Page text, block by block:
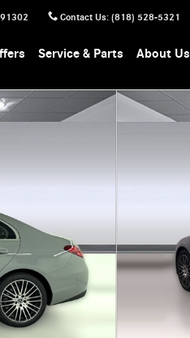
91302 Contact Us: (818) 528-5321
Service & Parts About Us